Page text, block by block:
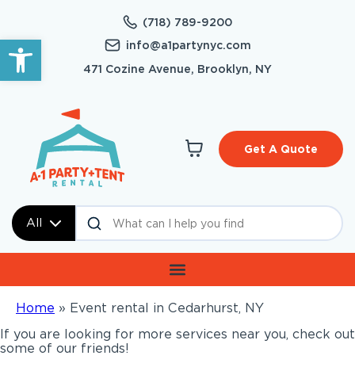
Open toolbar
(718) 789-9200
info@a1partynyc.com
471 Cozine Avenue, Brooklyn, NY
All
Get A Quote
Home » Event rental in Cedarhurst, NY
If you are looking for more services near you, check out
some of our friends!